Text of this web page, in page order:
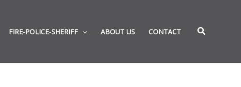
FIRE-POLICE-SHERIFF ABOUT US CONTACT